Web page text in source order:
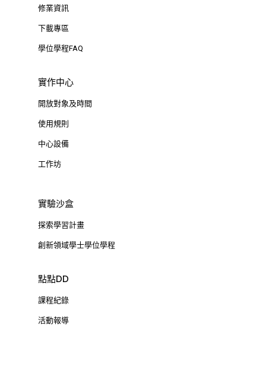
修業資訊
下載專區
學位學程FAQ
實作中心
開放對象及時間
使用規則
中心設備
工作坊
實驗沙盒
探索學習計畫
創新領域學士學位學程
點點DD
課程紀錄
活動報導